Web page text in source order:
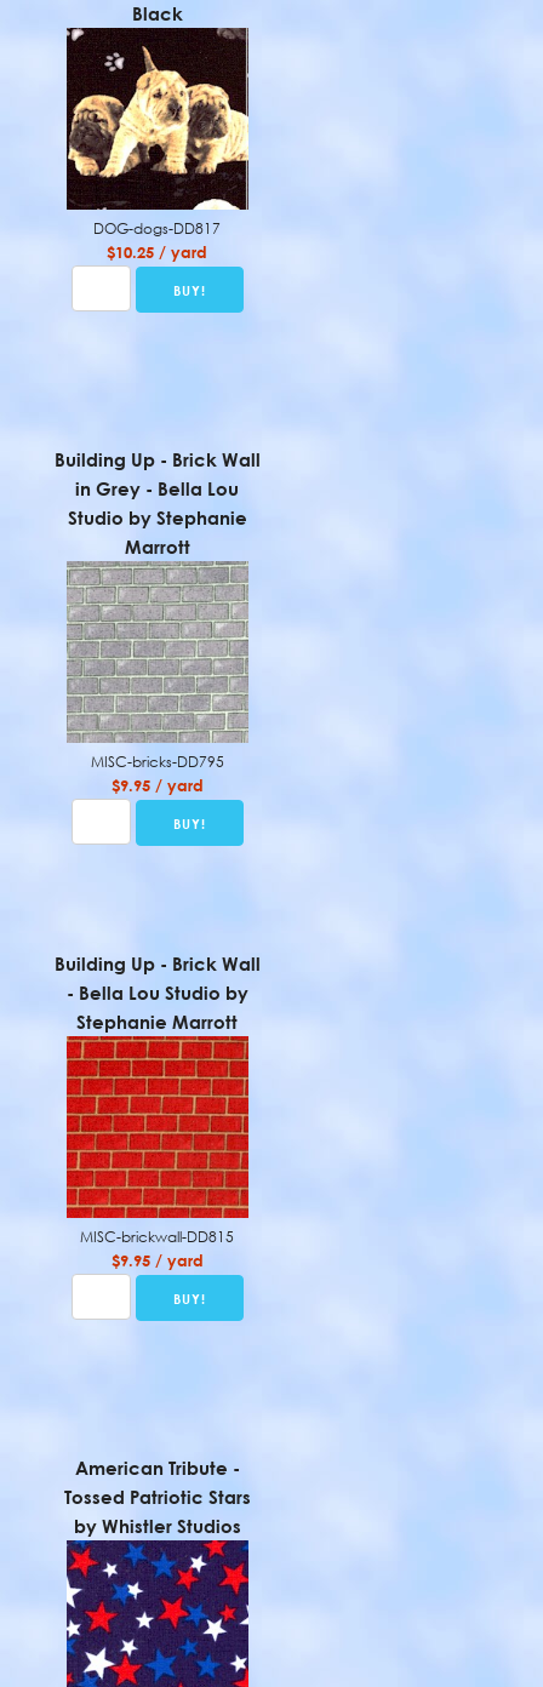
Black
DOG-dogs-DD817
$10.25 / yard
Building Up - Brick Wall
in Grey - Bella Lou
Studio by Stephanie
Marrott
MISC-bricks-DD795
$9.95 / yard
Building Up - Brick Wall
- Bella Lou Studio by
Stephanie Marrott
MISC-brickwall-DD815
$9.95 / yard
American Tribute -
Tossed Patriotic Stars
by Whistler Studios